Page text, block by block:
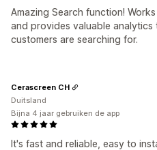
Amazing Search function!
and provides valuable
customers are searching for.
It's fast and reliable, easy to
Cerascreen CH
Duitsland
Bijna 4 jaar gebruiken de app